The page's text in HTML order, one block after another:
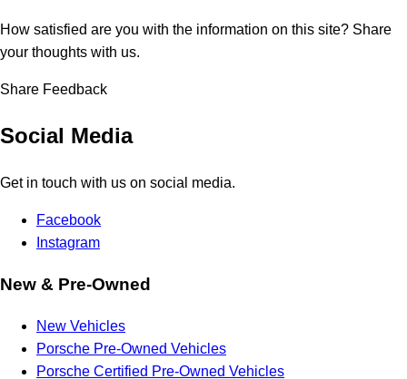
How satisfied are you with the information on this site? Share
your thoughts with us.
Share Feedback
Social Media
Get in touch with us on social media.
Facebook
Instagram
New & Pre-Owned
New Vehicles
Porsche Pre-Owned Vehicles
Porsche Certified Pre-Owned Vehicles